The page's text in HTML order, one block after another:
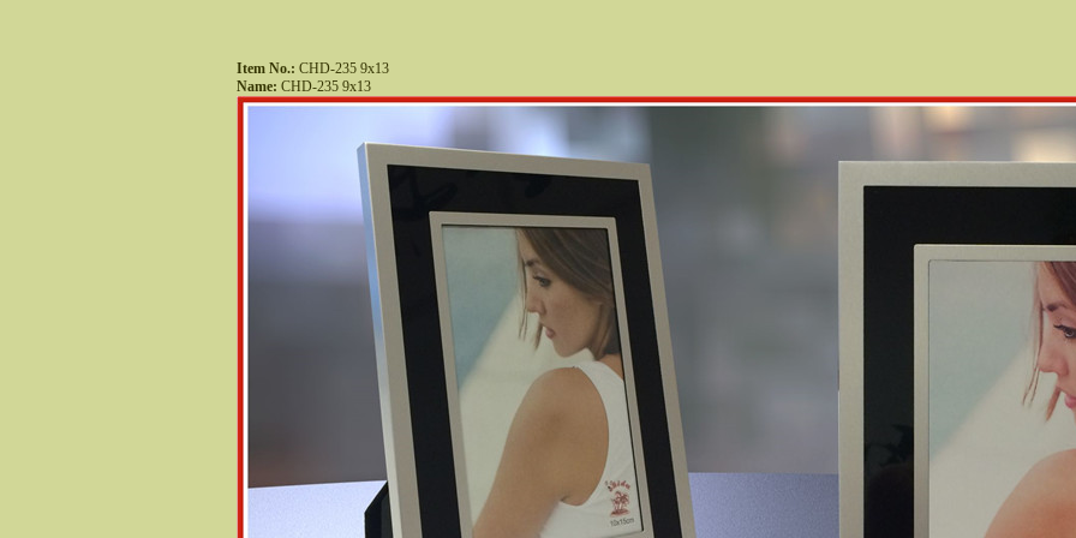
Item No.: CHD-235 9x13
Name: CHD-235 9x13